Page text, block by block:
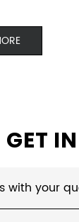
GET
with your